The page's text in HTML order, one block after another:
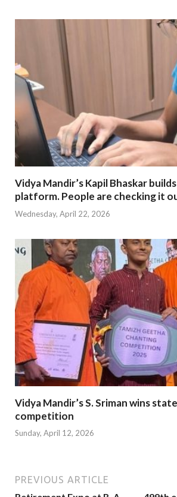
Vidya Mandir’s Kapil Bhaskar
platform. People are checking it
Wednesday, April 22, 2026
Vidya Mandir’s S. Sriman wins
competition
Sunday, April 12, 2026
PREVIOUS ARTICLE